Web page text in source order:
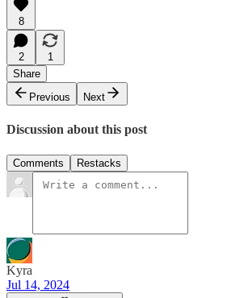
8
2
1
Share
Previous
Next
Discussion about this post
Comments Restacks
Kyra
Jul 14, 2024